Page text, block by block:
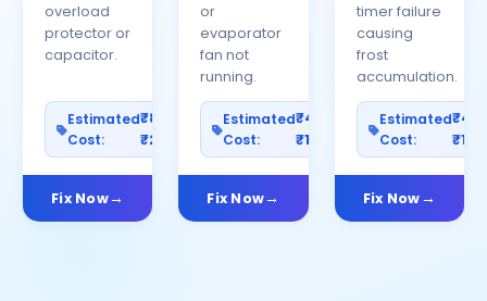
overload
protector or
capacitor.
Estimated
Cost:
₹800–
₹2500
Fix Now
or
evaporator
fan not
running.
Estimated
Cost:
₹400–
₹1200
Fix Now
timer failure
causing
frost
accumulation.
Estimated
Cost:
Fix Now